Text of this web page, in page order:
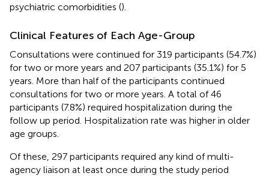
psychiatric comorbidities ().
Clinical Features of Each Age-Group
Consultations were continued for 319 participants (54.7%)
for two or more years and 207 participants (35.1%) for 5
years. More than half of the participants continued
consultations for two or more years. A total of 46
participants (7.8%) required hospitalization during the
follow up period. Hospitalization rate was higher in older
age groups.
Of these, 297 participants required any kind of multi-
agency liaison at least once during the study period